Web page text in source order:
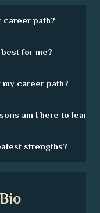
career path?
for me?
career path?
am I here to learn?
strengths?